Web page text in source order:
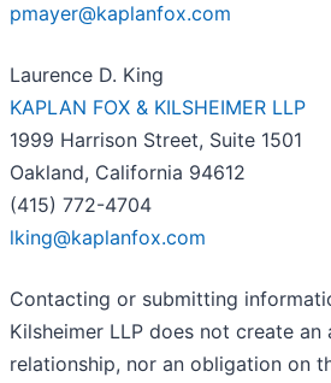
pmayer@kaplanfox.com
Laurence D. King
KAPLAN FOX & KILSHEIMER LLP
1999 Harrison Street, Suite 1501
Oakland, California 94612
(415) 772-4704
lking@kaplanfox.com
Contacting or submitting
Kilsheimer LLP does not create
relationship, nor an obligation on